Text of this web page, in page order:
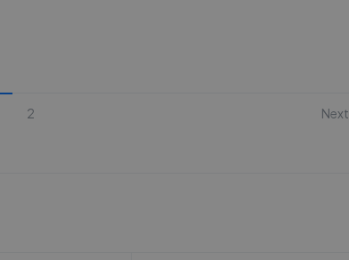
2 Next